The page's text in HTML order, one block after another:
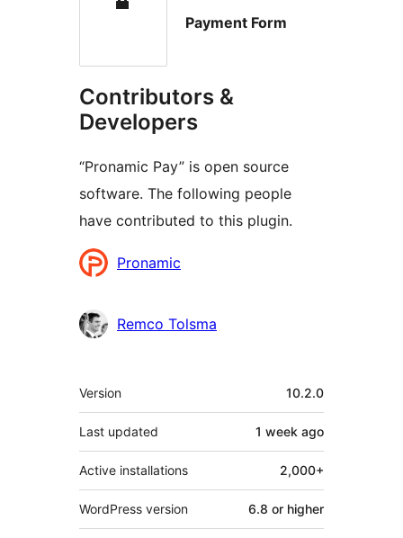
Payment Form
Contributors &
Developers
“Pronamic Pay” is open source
software. The following people
have contributed to this plugin.
Contributors
Pronamic
Remco Tolsma
Meta
Version 10.2.0
Last updated 1 week ago
Active installations 2,000+
WordPress version 6.8 or higher